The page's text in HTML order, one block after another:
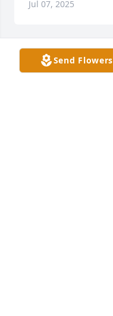
Jul 07, 2025
Send Flowers